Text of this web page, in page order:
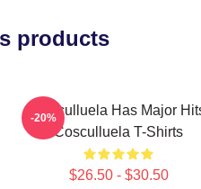
products
Cosculluela Has Major
Cosculluela T-Shirts
$26.50 - $30.50
-20%